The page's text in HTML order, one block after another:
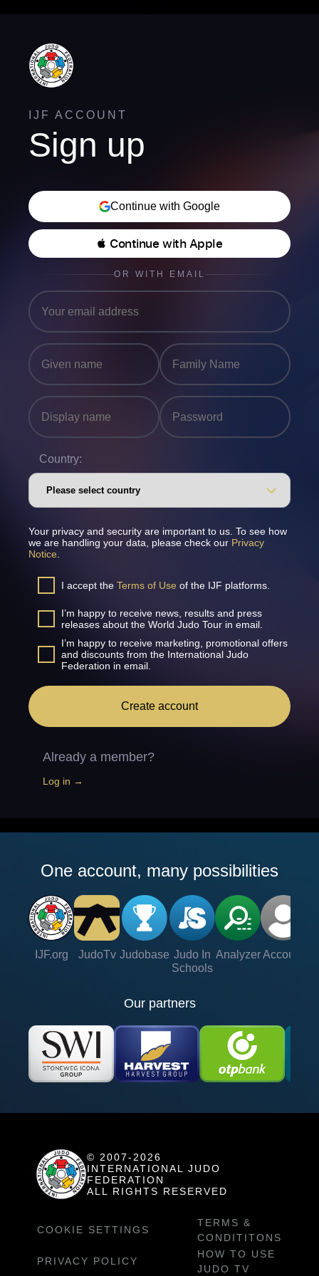
IJF ACCOUNT
Sign up
Continue with Google
 Continue with Apple
OR WITH EMAIL
Country:
Your privacy and security are important to us. To see how
we are handling your data, please check our Privacy
Notice
I accept the Terms of Use of the IJF platforms.
I’m happy to receive news, results and press
releases about the World Judo Tour in email.
I’m happy to receive marketing, promotional offers
and discounts from the International Judo
Federation in email.
Create account
Already a member?
Log in →
One account, many possibilities
IJF.org JudoTv Judobase Judo In
Schools
Analyzer Account
Our partners
© 2007-2026
INTERNATIONAL JUDO
FEDERATION
ALL RIGHTS RESERVED
COOKIE SETTINGS
TERMS &
CONDITITONS
PRIVACY POLICY
HOW TO USE
JUDO TV